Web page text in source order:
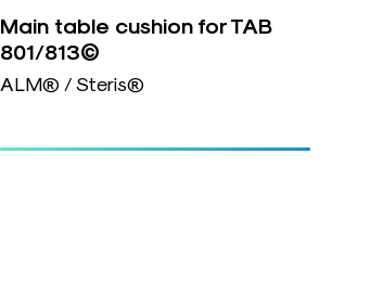
Main table cushion for TAB
801/813©
ALM® / Steris®